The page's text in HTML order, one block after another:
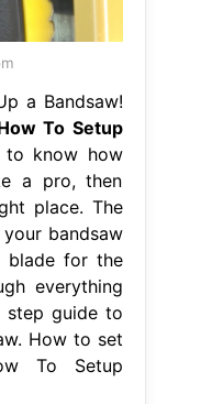
a Bandsaw!
To Setup
know how
a pro, then
place. The
bandsaw
blade for the
everything
step guide to
How to set
To Setup